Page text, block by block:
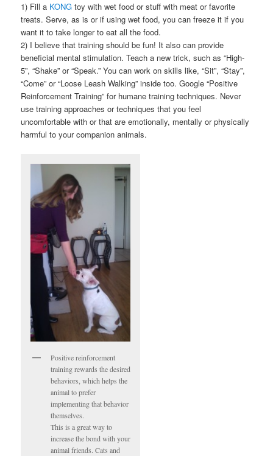
1) Fill a KONG toy with wet food or stuff with meat or favorite
treats. Serve, as is or if using wet food, you can freeze it if you
want it to take longer to eat all the food.
2) I believe that training should be fun! It also can provide
beneficial mental stimulation. Teach a new trick, such as “High-
5”, “Shake” or “Speak.” You can work on skills like, “Sit”, “Stay”,
“Come” or “Loose Leash Walking” inside too. Google “Positive
Reinforcement Training” for humane training techniques. Never
use training approaches or techniques that you feel
uncomfortable with or that are emotionally, mentally or physically
harmful to your companion animals.
Positive reinforcement
training rewards the desired
behaviors, which helps the
animal to prefer
implementing that behavior
themselves.
This is a great way to
increase the bond with your
animal friends. Cats and